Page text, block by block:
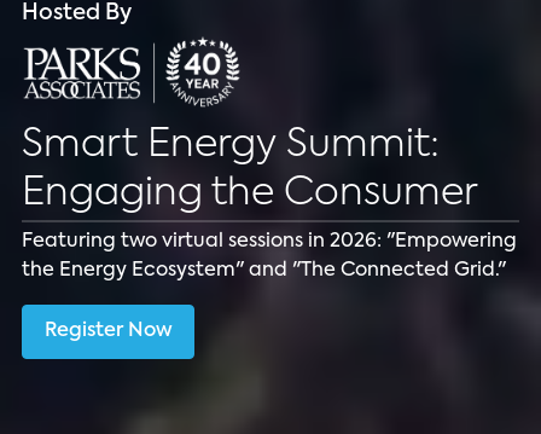
Hosted By
Smart Energy Summit:
Engaging the Consumer
Featuring two virtual sessions in 2026: "Empowering
the Energy Ecosystem" and "The Connected Grid."
Register Now
Download Presentation
Learn about Smart Home Technologies for Energy
Management.
Download